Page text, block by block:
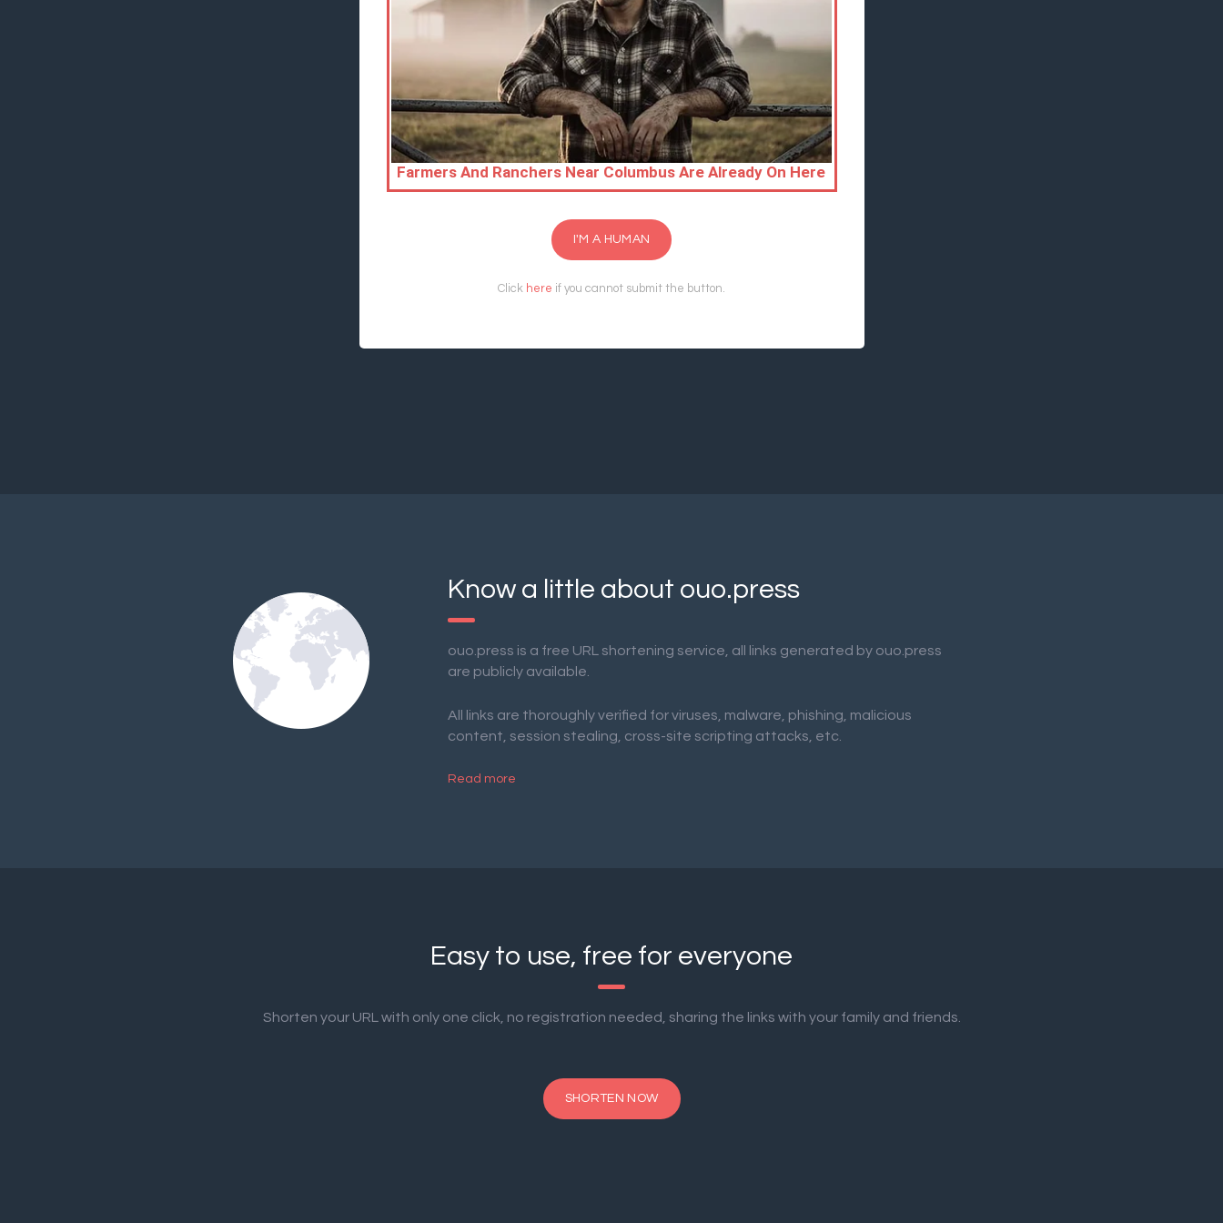
I'M A HUMAN
Click here if you cannot submit the button.
Know a little about ouo.press
ouo.press is a free URL shortening service, all links generated by ouo.press
are publicly available.
All links are thoroughly verified for viruses, malware, phishing, malicious
content, session stealing, cross-site scripting attacks, etc.
Read more
Easy to use, free for everyone
Shorten your URL with only one click, no registration needed, sharing the links with your family and friends.
SHORTEN NOW